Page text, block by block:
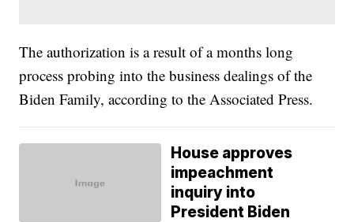
The authorization is a result of a months long
process probing into the business dealings of the
Biden Family, according to the Associated Press.
House approves
impeachment
inquiry into
President Biden